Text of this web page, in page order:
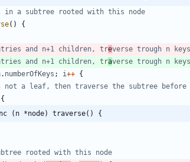
a subtree rooted with this node
( ) {
and n+1 children, treverse trough n
and n+1 children, traverse trough n
. numberOfKeys ; i++ {
a leaf, then traverse the subtree before
{
(n *node) traverse() {
rooted with this node